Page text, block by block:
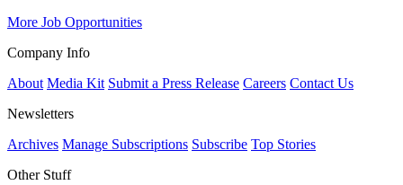
More Job Opportunities
Company Info
About Media Kit Submit a Press Release Careers Contact Us
Newsletters
Archives Manage Subscriptions Subscribe Top Stories
Other Stuff